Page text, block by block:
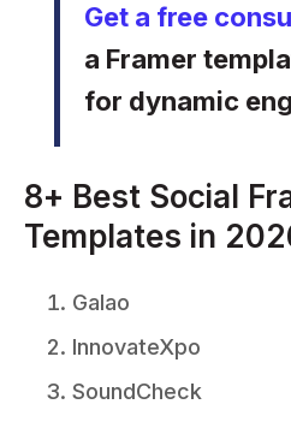
Get a free
a Framer
for dynamic
8+ Best Social
Templates in
Galao
InnovateXpo
SoundCheck